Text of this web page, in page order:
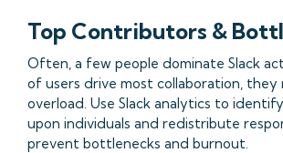
Top Contributors &
Often, a few people dominate Slack
of users drive most collaboration, they
overload. Use Slack analytics to
upon individuals and redistribute
prevent bottlenecks and burnout.